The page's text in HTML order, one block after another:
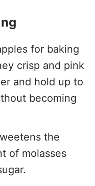
for baking
crisp and pink
and hold up to
becoming
the
of molasses